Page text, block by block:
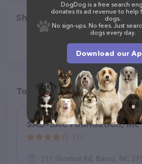
Share
Top pet providers in your
SAD-SAC Foundation, Inc
211 Shortcut Rd, Barco, NC
DogDog is a free search
donates its ad revenue to help
dogs.
No sign-ups. No fees. Just
dogs every day.
Download our